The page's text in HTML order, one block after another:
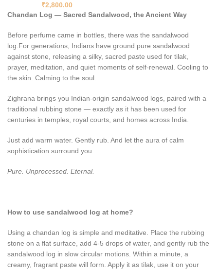
₹2,800.00
Chandan Log — Sacred Sandalwood, the Ancient Way
Before perfume came in bottles, there was the sandalwood
log.For generations, Indians have ground pure sandalwood
against stone, releasing a silky, sacred paste used for tilak,
prayer, meditation, and quiet moments of self-renewal. Cooling to
the skin. Calming to the soul.
Zighrana brings you Indian-origin sandalwood logs, paired with a
traditional rubbing stone — exactly as it has been used for
centuries in temples, royal courts, and homes across India.
Just add warm water. Gently rub. And let the aura of calm
sophistication surround you.
Pure. Unprocessed. Eternal.
How to use sandalwood log at home?
Using a chandan log is simple and meditative. Place the rubbing
stone on a flat surface, add 4-5 drops of water, and gently rub the
sandalwood log in slow circular motions. Within a minute, a
creamy, fragrant paste will form. Apply it as tilak, use it on your